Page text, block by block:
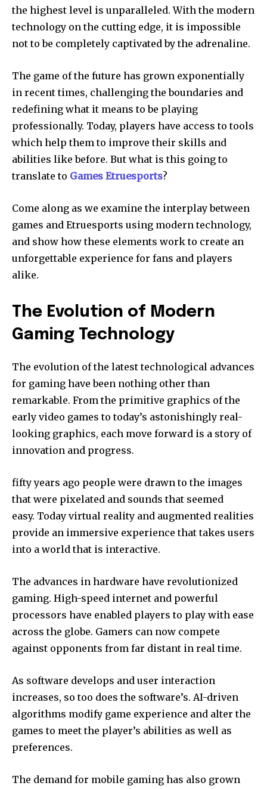
the highest level is unparalleled. With the modern
technology on the cutting edge, it is impossible
not to be completely captivated by the adrenaline.
The game of the future has grown exponentially
in recent times, challenging the boundaries and
redefining what it means to be playing
professionally. Today, players have access to tools
which help them to improve their skills and
abilities like before. But what is this going to
translate to Games Etruesports?
Come along as we examine the interplay between
games and Etruesports using modern technology,
and show how these elements work to create an
unforgettable experience for fans and players
alike.
The Evolution of Modern
Gaming Technology
The evolution of the latest technological advances
for gaming have been nothing other than
remarkable. From the primitive graphics of the
early video games to today’s astonishingly real-
looking graphics, each move forward is a story of
innovation and progress.
fifty years ago people were drawn to the images
that were pixelated and sounds that seemed
easy. Today virtual reality and augmented realities
provide an immersive experience that takes users
into a world that is interactive.
The advances in hardware have revolutionized
gaming. High-speed internet and powerful
processors have enabled players to play with ease
across the globe. Gamers can now compete
against opponents from far distant in real time.
As software develops and user interaction
increases, so too does the software’s. AI-driven
algorithms modify game experience and alter the
games to meet the player’s abilities as well as
preferences.
The demand for mobile gaming has also grown